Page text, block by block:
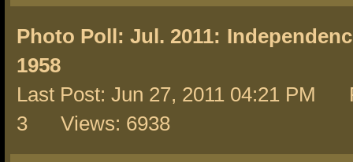
Photo Poll: Jul. 2011:
1958
Last Post: Jun 27, 2011 04:21 PM
3 Views: 6938